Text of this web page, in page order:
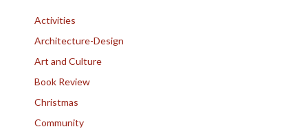
Activities
Architecture-Design
Art and Culture
Book Review
Christmas
Community